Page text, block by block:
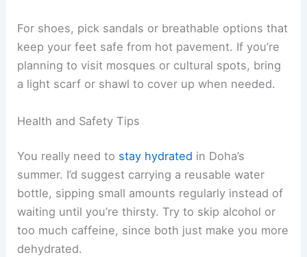
For shoes, pick sandals or breathable options that
keep your feet safe from hot pavement. If you’re
planning to visit mosques or cultural spots, bring
a light scarf or shawl to cover up when needed.
Health and Safety Tips
You really need to stay hydrated in Doha’s
summer. I’d suggest carrying a reusable water
bottle, sipping small amounts regularly instead of
waiting until you’re thirsty. Try to skip alcohol or
too much caffeine, since both just make you more
dehydrated.